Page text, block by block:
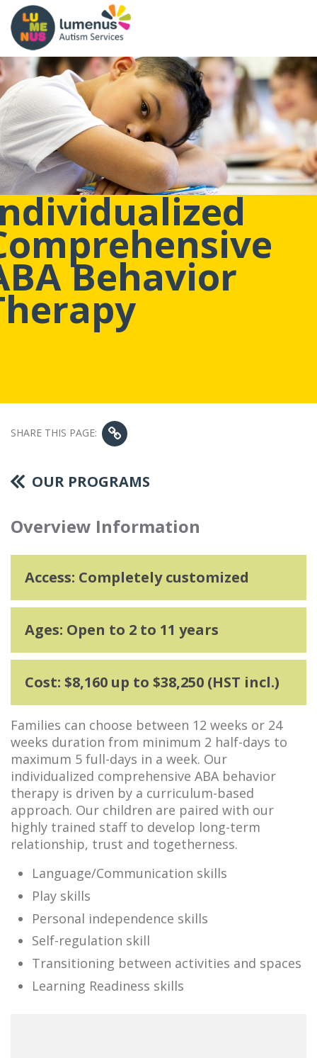
Behavior
SHARE THIS PAGE:
OUR PROGRAMS
Overview Information
Access: Completely customized
Ages: Open to 2 to 11 years
Cost: $8,160 up to $38,250 (HST incl.)
Families can choose between 12 weeks or 24
weeks duration from minimum 2 half-days to
maximum 5 full-days in a week. Our
individualized comprehensive ABA behavior
therapy is driven by a curriculum-based
approach. Our children are paired with our
highly trained staff to develop long-term
relationship, trust and togetherness.
Language/Communication skills
Play skills
Personal independence skills
Self-regulation skill
Transitioning between activities and spaces
Learning Readiness skills